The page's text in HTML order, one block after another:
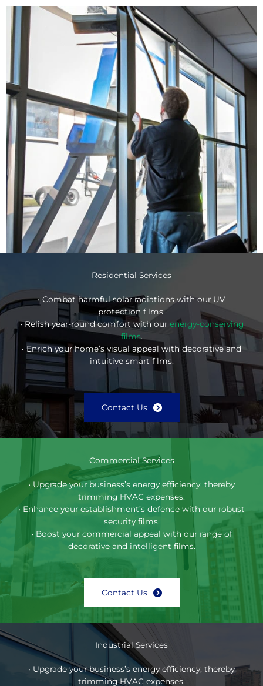
Residential Services
• Combat harmful solar radiations with our UV
protection films.
• Relish year-round comfort with our energy-conserving
films.
• Enrich your home’s visual appeal with decorative and
intuitive smart films.
Contact Us
Commercial Services
• Upgrade your business’s energy efficiency, thereby
trimming HVAC expenses.
• Enhance your establishment’s defence with our robust
security films.
• Boost your commercial appeal with our range of
decorative and intelligent films.
Contact Us
Industrial Services
• Upgrade your business’s energy efficiency, thereby
trimming HVAC expenses.